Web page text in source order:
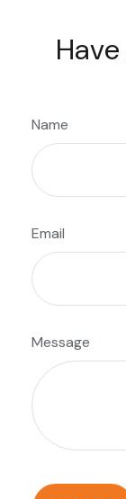
Name
Email
Message